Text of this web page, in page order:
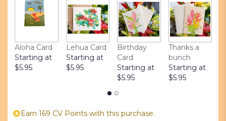
ratings.
Read
reviews
by
clicking
here.
This
link
Aloha Card
Starting at
$5.95
Lehua Card
Starting at
$5.95
Birthday
Card
Starting at
$5.95
Thanks a
bunch
Starting at
$5.95
Earn 169 CV Points with this purchase.